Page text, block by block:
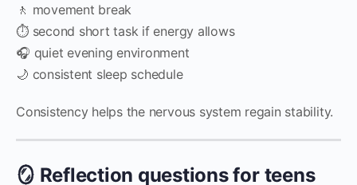
🚶 movement break
⏱️ second short task if energy allows
🎧 quiet evening environment
🌙 consistent sleep schedule
Consistency helps the nervous system regain stability.
🪞 Reflection questions for teens